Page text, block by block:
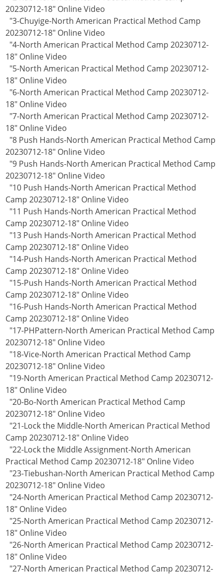
20230712-18" Online Video
"3-Chuyige-North American Practical Method Camp
20230712-18" Online Video
"4-North American Practical Method Camp 20230712-
18" Online Video
"5-North American Practical Method Camp 20230712-
18" Online Video
"6-North American Practical Method Camp 20230712-
18" Online Video
"7-North American Practical Method Camp 20230712-
18" Online Video
"8 Push Hands-North American Practical Method Camp
20230712-18" Online Video
"9 Push Hands-North American Practical Method Camp
20230712-18" Online Video
"10 Push Hands-North American Practical Method
Camp 20230712-18" Online Video
"11 Push Hands-North American Practical Method
Camp 20230712-18" Online Video
"13 Push Hands-North American Practical Method
Camp 20230712-18" Online Video
"14-Push Hands-North American Practical Method
Camp 20230712-18" Online Video
"15-Push Hands-North American Practical Method
Camp 20230712-18" Online Video
"16-Push Hands-North American Practical Method
Camp 20230712-18" Online Video
"17-PHPattern-North American Practical Method Camp
20230712-18" Online Video
"18-Vice-North American Practical Method Camp
20230712-18" Online Video
"19-North American Practical Method Camp 20230712-
18" Online Video
"20-Bo-North American Practical Method Camp
20230712-18" Online Video
"21-Lock the Middle-North American Practical Method
Camp 20230712-18" Online Video
"22-Lock the Middle Assignment-North American
Practical Method Camp 20230712-18" Online Video
"23-Tiebushan-North American Practical Method Camp
20230712-18" Online Video
"24-North American Practical Method Camp 20230712-
18" Online Video
"25-North American Practical Method Camp 20230712-
18" Online Video
"26-North American Practical Method Camp 20230712-
18" Online Video
"27-North American Practical Method Camp 20230712-